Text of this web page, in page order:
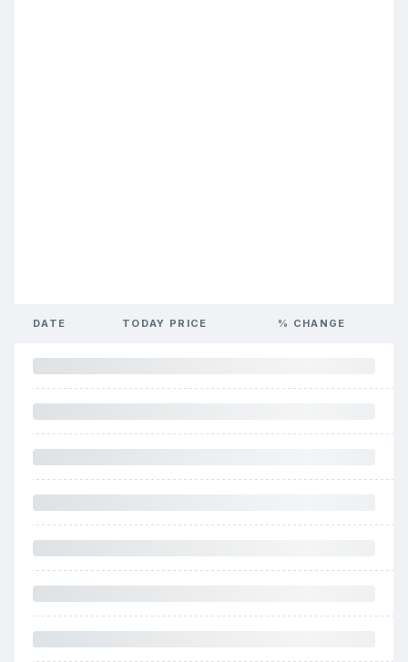
DATE TODAY PRICE % CHANGE